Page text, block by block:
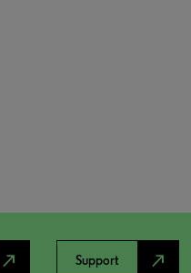
north_east Support north_east